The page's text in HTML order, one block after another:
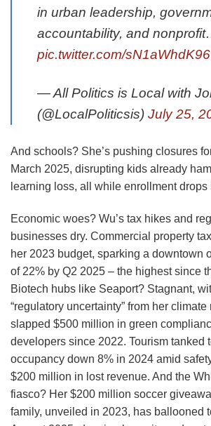
in urban leadership,
accountability, and
pic.twitter.com/sN1aWhdK96
— All Politics is Local with
(@LocalPoliticsis) July 25,
And schools? She’s pushing closures
March 2025, disrupting kids already
learning loss, all while enrollment drops
Economic woes? Wu’s tax hikes and
businesses dry. Commercial property
her 2023 budget, sparking a downtown
of 22% by Q2 2025 – the highest since
Biotech hubs like Seaport? Stagnant,
“regulatory uncertainty” from her
slapped $500 million in green
developers since 2022. Tourism tanked
occupancy down 8% in 2024 amid
$200 million in lost revenue. And the
fiasco? Her $200 million soccer
family, unveiled in 2023, has ballooned